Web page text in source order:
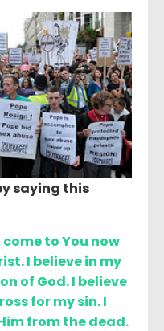
saying this
to You now
I believe in my
of God. I believe
for my sin. I
from the dead.